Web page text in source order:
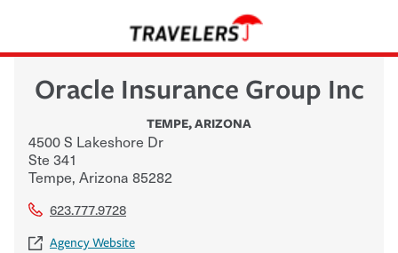
Oracle Insurance Group Inc
TEMPE,ARIZONA
4500 S Lakeshore Dr
Ste 341
Tempe, Arizona 85282
623.777.9728
Agency Website